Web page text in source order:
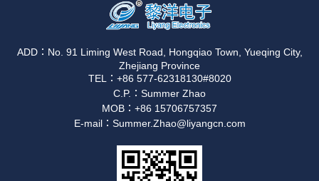
ADD：No. 91 Liming West Road, Hongqiao Town, Yueqing City,
Zhejiang Province
TEL：+86 577-62318130#8020
C.P.：Summer Zhao
MOB：+86 15706757357
E-mail：Summer.Zhao@liyangcn.com